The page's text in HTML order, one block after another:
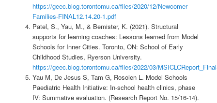
https://geec.blog.torontomu.ca/files/2020/12/Newcomer-
Families-FINAL12.14.20-1.pdf
Patel, S., Yau, M., & Bemister, K. (2021). Structural
supports for learning coaches: Lessons learned from Model
Schools for Inner Cities. Toronto, ON: School of Early
Childhood Studies, Ryerson University.
https://geec.blog.torontomu.ca/files/2022/03/
Yau M, De Jesus S, Tam G, Rosolen L. Model Schools
Paediatric Health Initiative: In-school health clinics, phase
IV: Summative evaluation. (Research Report No. 15/16-14).